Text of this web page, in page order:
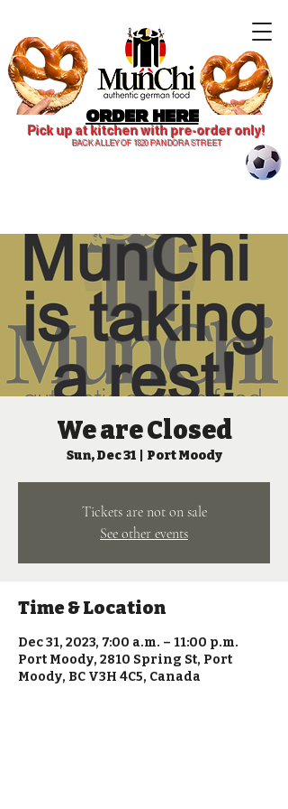
Pick up at kitchen with pre-order only!
BACK ALLEY OF 1820 PANDORA STREET
ORDER HERE
We are Closed
Sun, Dec 31
  |
Port Moody
Tickets are not on sale
See other events
Time & Location
Dec 31, 2023, 7:00 a.m. – 11:00 p.m.
Port Moody, 2810 Spring St, Port
Moody, BC V3H 4C5, Canada